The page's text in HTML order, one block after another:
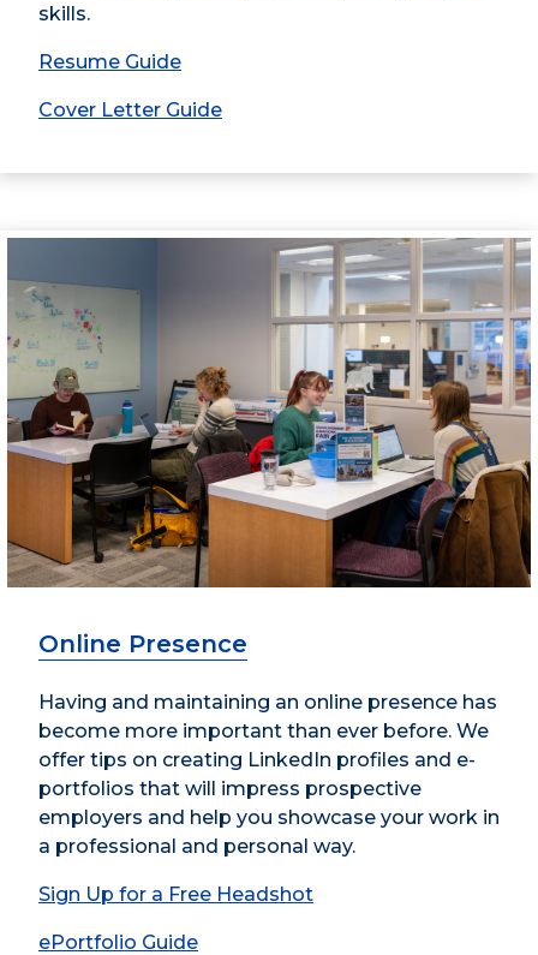
skills.
Resume Guide
Cover Letter Guide
Online Presence
Having and maintaining an online presence has
become more important than ever before. We
offer tips on creating LinkedIn profiles and e-
portfolios that will impress prospective
employers and help you showcase your work in
a professional and personal way.
Sign Up for a Free Headshot
ePortfolio Guide